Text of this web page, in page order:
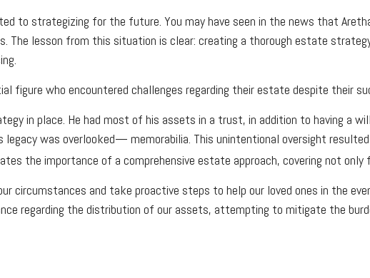
to strategizing for the future. You may have seen in the news that
lesson from this situation is clear: creating a thorough estate
figure who encountered challenges regarding their estate despite their
in place. He had most of his assets in a trust, in addition to having a
was overlooked— memorabilia. This unintentional oversight
the importance of a comprehensive estate approach, covering not only
circumstances and take proactive steps to help our loved ones in the
regarding the distribution of our assets, attempting to mitigate the